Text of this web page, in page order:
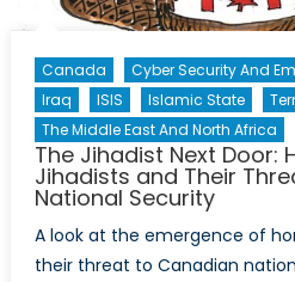
Canada Cyber Security And
Iraq
ISIS Islamic State
The Middle East And North Africa
The Jihadist Next Door:
Jihadists and Their
National Security
A look at the emergence of
their threat to Canadian